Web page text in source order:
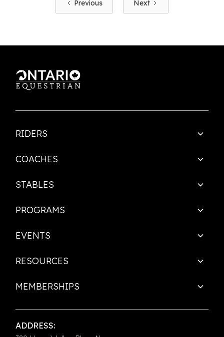
Previous Next
RIDERS
COACHES
STABLES
PROGRAMS
EVENTS
RESOURCES
MEMBERSHIPS
ADDRESS: